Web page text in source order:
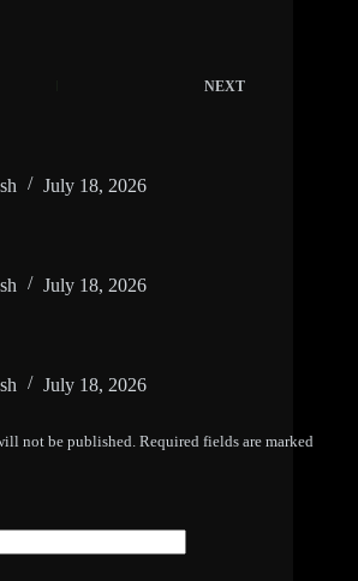
NEXT
July 18, 2026
July 18, 2026
July 18, 2026
not be published. Required fields are marked